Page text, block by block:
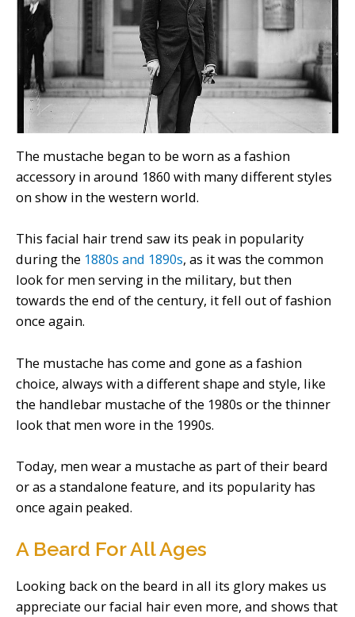
The mustache began to be worn as a fashion
accessory in around 1860 with many different styles
on show in the western world.
This facial hair trend saw its peak in popularity
during the 1880s and 1890s, as it was the common
look for men serving in the military, but then
towards the end of the century, it fell out of fashion
once again.
The mustache has come and gone as a fashion
choice, always with a different shape and style, like
the handlebar mustache of the 1980s or the thinner
look that men wore in the 1990s.
Today, men wear a mustache as part of their beard
or as a standalone feature, and its popularity has
once again peaked.
A Beard For All Ages
Looking back on the beard in all its glory makes us
appreciate our facial hair even more, and shows that